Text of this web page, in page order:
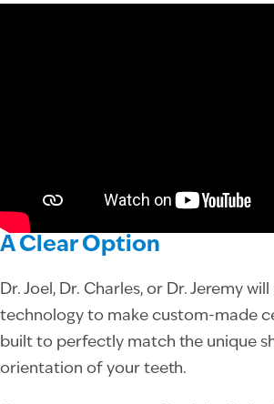
A Clear Option
Dr. Joel, Dr. Charles, or Dr. Jeremy
technology to make custom-made
built to perfectly match the unique
orientation of your teeth.